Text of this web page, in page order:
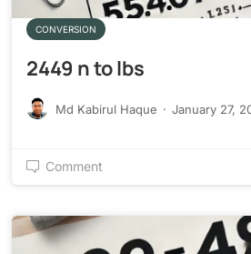
CONVERSION
2449 n to lbs
Md Kabirul Haque · January 27,
Comment